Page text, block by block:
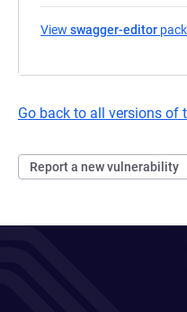
View swagger-editor
Go back to all versions of
Report a new vulnerability